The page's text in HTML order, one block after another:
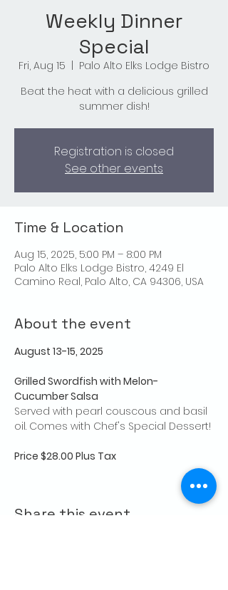
Weekly Dinner
Special
Fri, Aug 15
Palo Alto Elks Lodge Bistro
Beat the heat with a delicious grilled
summer dish!
Registration is closed
See other events
Time & Location
Aug 15, 2025, 5:00 PM – 8:00 PM
Palo Alto Elks Lodge Bistro, 4249 El
Camino Real, Palo Alto, CA 94306, USA
About the event
August 13-15, 2025
Grilled Swordfish with Melon-
Cucumber Salsa
Served with pearl couscous and basil
oil. Comes with Chef's Special Dessert!
Price $28.00 Plus Tax
Share this event